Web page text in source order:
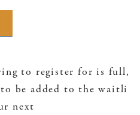
to register for is full,
be added to the waitlist
next